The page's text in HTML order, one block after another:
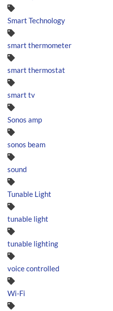
Smart Technology
smart thermometer
smart thermostat
smart tv
Sonos amp
sonos beam
sound
Tunable Light
tunable light
tunable lighting
voice controlled
Wi-Fi